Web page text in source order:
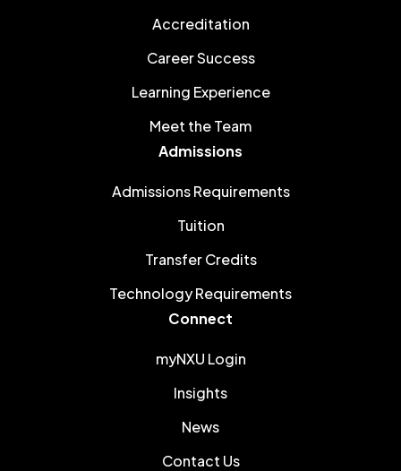
Accreditation
Career Success
Learning Experience
Meet the Team
Admissions
Admissions Requirements
Tuition
Transfer Credits
Technology Requirements
Connect
myNXU Login
Insights
News
Contact Us